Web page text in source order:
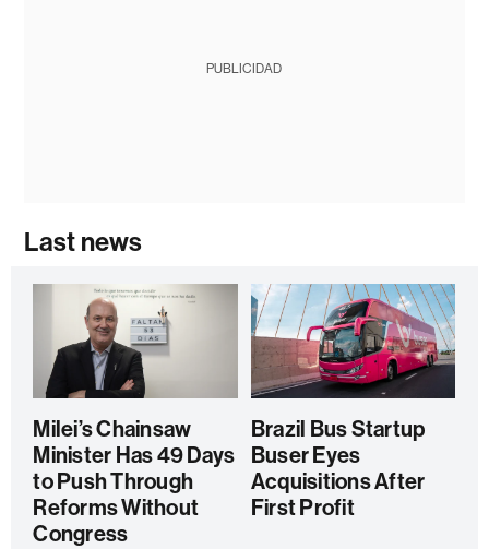
PUBLICIDAD
Last news
Milei’s Chainsaw
Minister Has 49 Days
to Push Through
Reforms Without
Congress
Brazil Bus Startup
Buser Eyes
Acquisitions After
First Profit